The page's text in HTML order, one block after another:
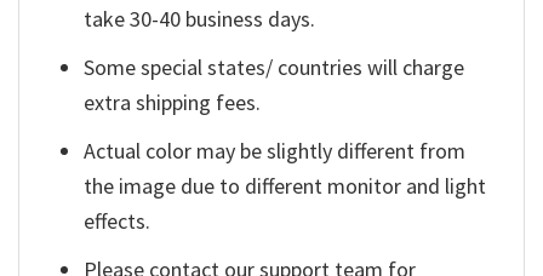
take 30-40 business days.
Some special states/ countries will charge
extra shipping fees.
Actual color may be slightly different from
the image due to different monitor and light
effects.
Please contact our support team for